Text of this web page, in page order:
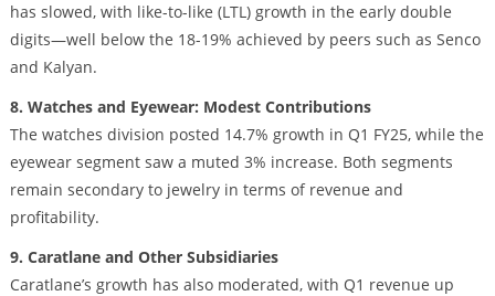
has slowed, with like-to-like (LTL) growth in the early double
digits—well below the 18-19% achieved by peers such as Senco
and Kalyan.
8. Watches and Eyewear: Modest Contributions
The watches division posted 14.7% growth in Q1 FY25, while the
eyewear segment saw a muted 3% increase. Both segments
remain secondary to jewelry in terms of revenue and
profitability.
9. Caratlane and Other Subsidiaries
Caratlane’s growth has also moderated, with Q1 revenue up